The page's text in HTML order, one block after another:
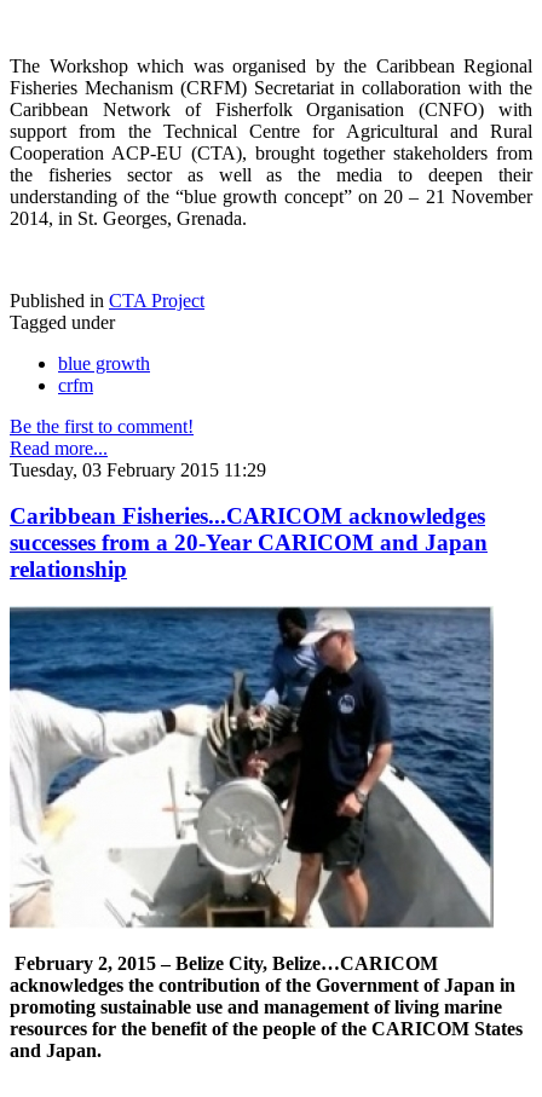
The Workshop which was organised by the Caribbean Regional
Fisheries Mechanism (CRFM) Secretariat in collaboration with the
Caribbean Network of Fisherfolk Organisation (CNFO) with
support from the Technical Centre for Agricultural and Rural
Cooperation ACP-EU (CTA), brought together stakeholders from
the fisheries sector as well as the media to deepen their
understanding of the “blue growth concept” on 20 – 21 November
2014, in St. Georges, Grenada.
Published in CTA Project
Tagged under
blue growth
crfm
Be the first to comment!
Read more...
Tuesday, 03 February 2015 11:29
Caribbean Fisheries...CARICOM acknowledges
successes from a 20-Year CARICOM and Japan
relationship
February 2, 2015 – Belize City, Belize…CARICOM
acknowledges the contribution of the Government of Japan in
promoting sustainable use and management of living marine
resources for the benefit of the people of the CARICOM States
and Japan.